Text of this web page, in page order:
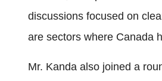
discussions focused on
are sectors where Canada
Mr. Kanda also joined a